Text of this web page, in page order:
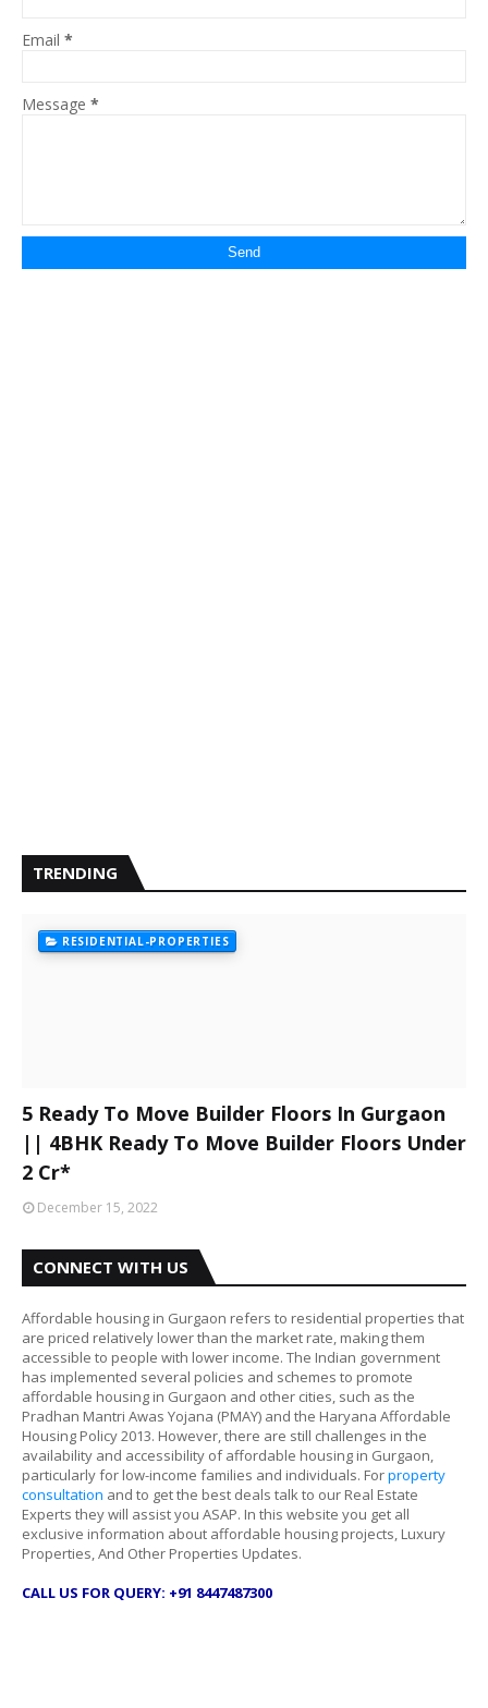
Email *
Message *
TRENDING
RESIDENTIAL-PROPERTIES
5 Ready To Move Builder Floors In Gurgaon
|| 4BHK Ready To Move Builder Floors Under
2 Cr*
December 15, 2022
CONNECT WITH US
Affordable housing in Gurgaon refers to residential properties that
are priced relatively lower than the market rate, making them
accessible to people with lower income. The Indian government
has implemented several policies and schemes to promote
affordable housing in Gurgaon and other cities, such as the
Pradhan Mantri Awas Yojana (PMAY) and the Haryana Affordable
Housing Policy 2013. However, there are still challenges in the
availability and accessibility of affordable housing in Gurgaon,
particularly for low-income families and individuals. Forproperty
consultation and to get the best deals talk to our Real Estate
Experts they will assist you ASAP. In this website you get all
exclusive information about affordable housing projects, Luxury
Properties, And Other Properties Updates.
CALL US FOR QUERY: +91 8447487300